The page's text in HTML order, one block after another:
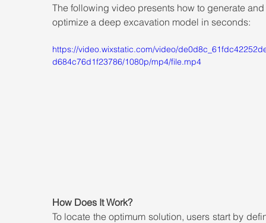
The following video presents how to generate and
optimize a deep excavation model in seconds:
https://video.wixstatic.com/video/
d684c76d1f23786/1080p/mp4/file.mp4
How Does It Work?
To locate the optimum solution, users start by